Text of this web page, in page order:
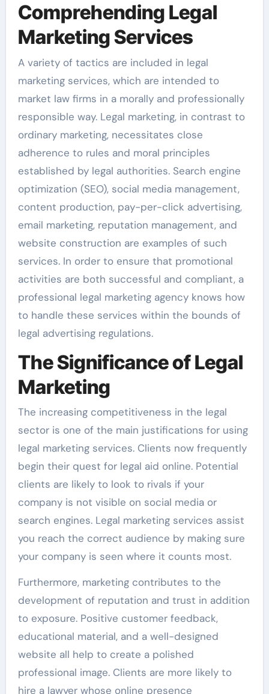
Comprehending Legal
Marketing Services
A variety of tactics are included in legal
marketing services, which are intended to
market law firms in a morally and professionally
responsible way. Legal marketing, in contrast to
ordinary marketing, necessitates close
adherence to rules and moral principles
established by legal authorities. Search engine
optimization (SEO), social media management,
content production, pay-per-click advertising,
email marketing, reputation management, and
website construction are examples of such
services. In order to ensure that promotional
activities are both successful and compliant, a
professional legal marketing agency knows how
to handle these services within the bounds of
legal advertising regulations.
The Significance of Legal
Marketing
The increasing competitiveness in the legal
sector is one of the main justifications for using
legal marketing services. Clients now frequently
begin their quest for legal aid online. Potential
clients are likely to look to rivals if your
company is not visible on social media or
search engines. Legal marketing services assist
you reach the correct audience by making sure
your company is seen where it counts most.
Furthermore, marketing contributes to the
development of reputation and trust in addition
to exposure. Positive customer feedback,
educational material, and a well-designed
website all help to create a polished
professional image. Clients are more likely to
hire a lawyer whose online presence